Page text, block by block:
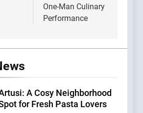
One-Man Culinary
Performance
A Cosy Neighborhood
for Fresh Pasta Lovers